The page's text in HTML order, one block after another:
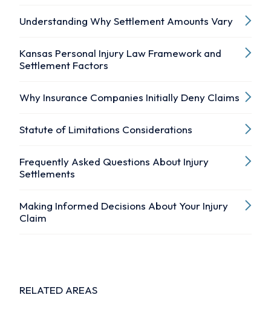
Understanding Why Settlement Amounts Vary
Kansas Personal Injury Law Framework and
Settlement Factors
Why Insurance Companies Initially Deny Claims
Statute of Limitations Considerations
Frequently Asked Questions About Injury
Settlements
Making Informed Decisions About Your Injury
Claim
RELATED AREAS